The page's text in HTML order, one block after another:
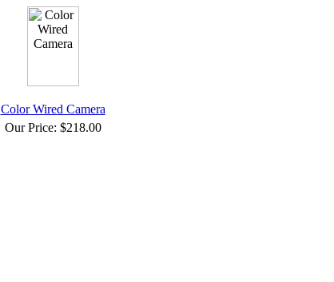
Color Wired Camera
Our Price: $218.00